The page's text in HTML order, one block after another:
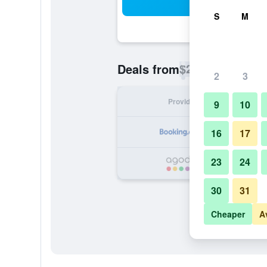
Deals from$25
Provider
S M
2 3
9 10
16 17
23 24
30 31
Cheaper